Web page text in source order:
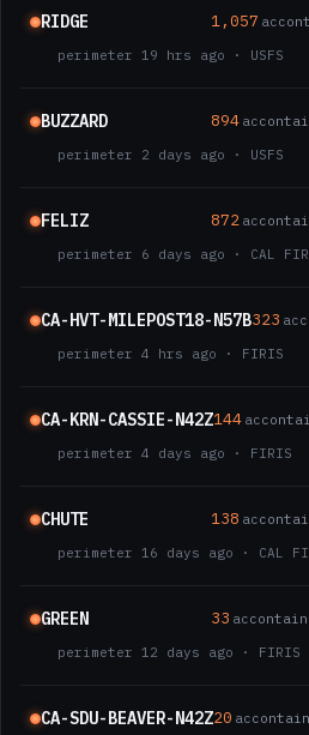
RIDGE 1,057 ac
perimeter 19 hrs ago · USFS
BUZZARD 894 ac
perimeter 2 days ago · USFS
FELIZ 872 ac
perimeter 6 days ago · CAL
CA-HVT-MILEPOST18-N57B323 ac
perimeter 4 hrs ago · FIRIS
CA-KRN-CASSIE-N42Z144 ac
perimeter 4 days ago · FIRIS
CHUTE 138 ac
perimeter 16 days ago · CAL
GREEN 33 ac
perimeter 12 days ago · FIRIS
CA-SDU-BEAVER-N42Z20 ac